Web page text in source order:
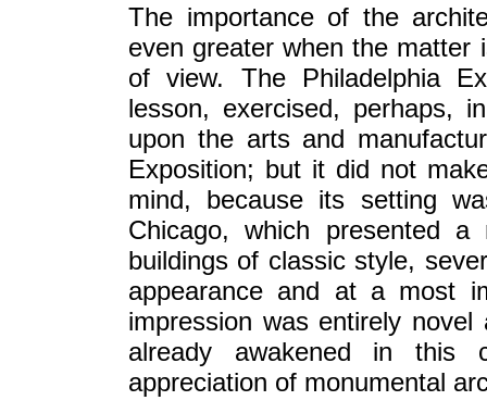
The importance of the
even greater when the matter
of view. The Philadelphia
lesson, exercised, perhaps,
upon the arts and
Exposition; but it did not
mind, because its setting
Chicago, which presented a
buildings of classic style,
appearance and at a most
impression was entirely
already awakened in this
appreciation of monumental